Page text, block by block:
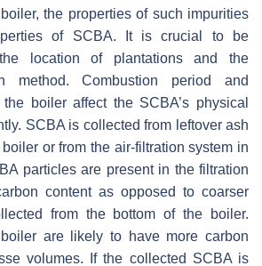
the properties of such impurities
of SCBA. It is crucial to be
location of plantations and the
method. Combustion period and
boiler affect the SCBA’s physical
SCBA is collected from leftover ash
or from the air-filtration system in
particles are present in the filtration
content as opposed to coarser
from the bottom of the boiler.
are likely to have more carbon
volumes. If the collected SCBA is